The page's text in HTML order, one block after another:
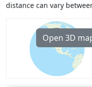
distance can vary
Open 3D